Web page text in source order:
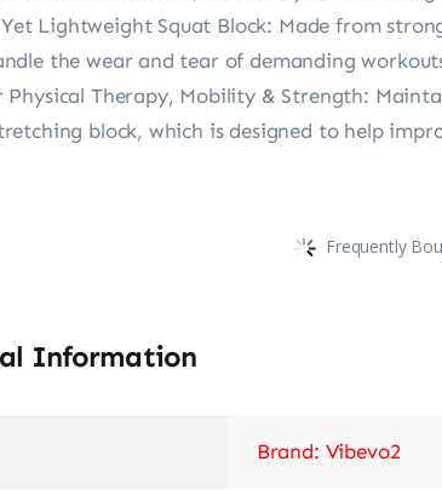
Lightweight Squat Block: Made from
the wear and tear of demanding
Physical Therapy, Mobility & Strength:
block, which is designed to help
Frequently
Information
Brand: Vibevo2